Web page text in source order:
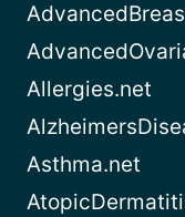
Allergies.net
Asthma.net